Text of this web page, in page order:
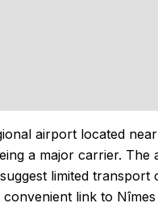
airport located
a major carrier.
limited
link to